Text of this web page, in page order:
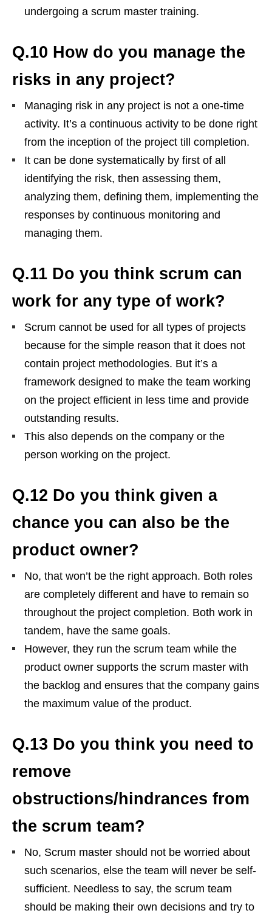
undergoing a scrum master training.
Q.10 How do you manage the
risks in any project?
Managing risk in any project is not a one-time
activity. It’s a continuous activity to be done right
from the inception of the project till completion.
It can be done systematically by first of all
identifying the risk, then assessing them,
analyzing them, defining them, implementing the
responses by continuous monitoring and
managing them.
Q.11 Do you think scrum can
work for any type of work?
Scrum cannot be used for all types of projects
because for the simple reason that it does not
contain project methodologies. But it’s a
framework designed to make the team working
on the project efficient in less time and provide
outstanding results.
This also depends on the company or the
person working on the project.
Q.12 Do you think given a
chance you can also be the
product owner?
No, that won’t be the right approach. Both roles
are completely different and have to remain so
throughout the project completion. Both work in
tandem, have the same goals.
However, they run the scrum team while the
product owner supports the scrum master with
the backlog and ensures that the company gains
the maximum value of the product.
Q.13 Do you think you need to
remove
obstructions/hindrances from
the scrum team?
No, Scrum master should not be worried about
such scenarios, else the team will never be self-
sufficient. Needless to say, the scrum team
should be making their own decisions and try to